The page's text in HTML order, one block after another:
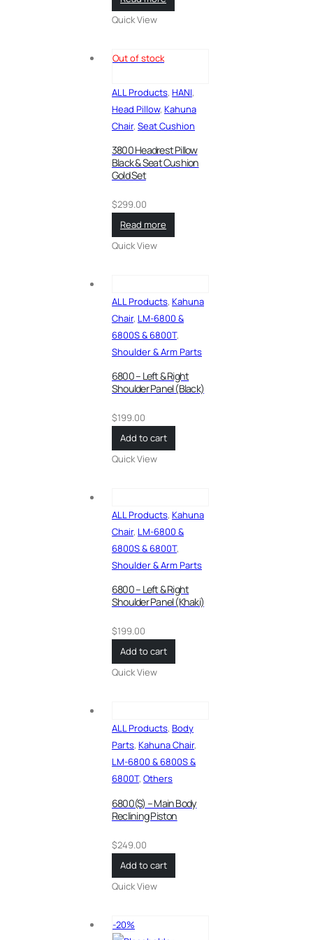
Quick View
Out of stock
ALL Products, HANI,
Head Pillow, Kahuna
Chair, Seat Cushion
3800 Headrest Pillow
Black & Seat Cushion
Gold Set
$299.00
Read more
Quick View
ALL Products, Kahuna
Chair, LM-6800 &
6800S & 6800T,
Shoulder & Arm Parts
6800 – Left & Right
Shoulder Panel (Black)
$199.00
Add to cart
Quick View
ALL Products, Kahuna
Chair, LM-6800 &
6800S & 6800T,
Shoulder & Arm Parts
6800 – Left & Right
Shoulder Panel (Khaki)
$199.00
Add to cart
Quick View
ALL Products, Body
Parts, Kahuna Chair,
LM-6800 & 6800S &
6800T, Others
6800(S) – Main Body
Reclining Piston
$249.00
Add to cart
Quick View
-20%